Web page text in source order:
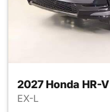
2027 Honda HR-V
EX-L